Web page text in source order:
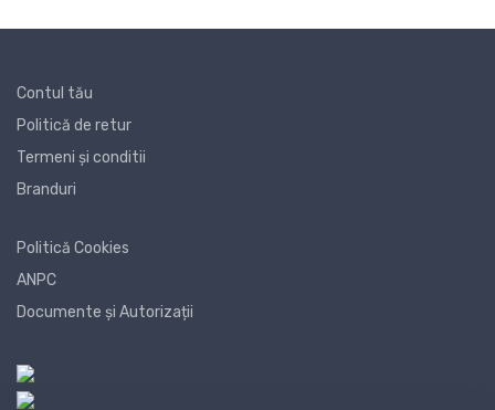
Contul tău
Politică de retur
Termeni și conditii
Branduri
Politică Cookies
ANPC
Documente și Autorizații